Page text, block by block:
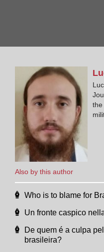
Also by this author
the
Who is to blame for
Un fronte caspico
De quem é a culpa
brasileira?